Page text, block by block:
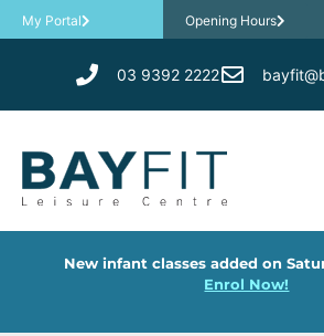
My Portal Opening Hours
03 9392 2222
New infant classes added on
Enrol Now!